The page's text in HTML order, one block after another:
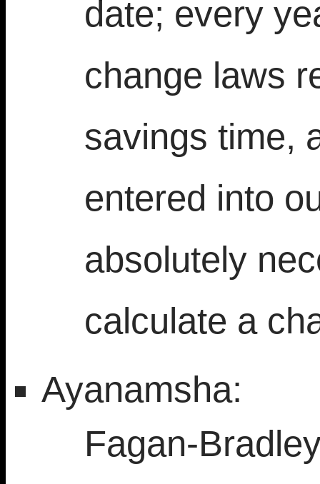
date; every
change laws
savings time,
entered into
absolutely
calculate a
Ayanamsha:
Fagan-